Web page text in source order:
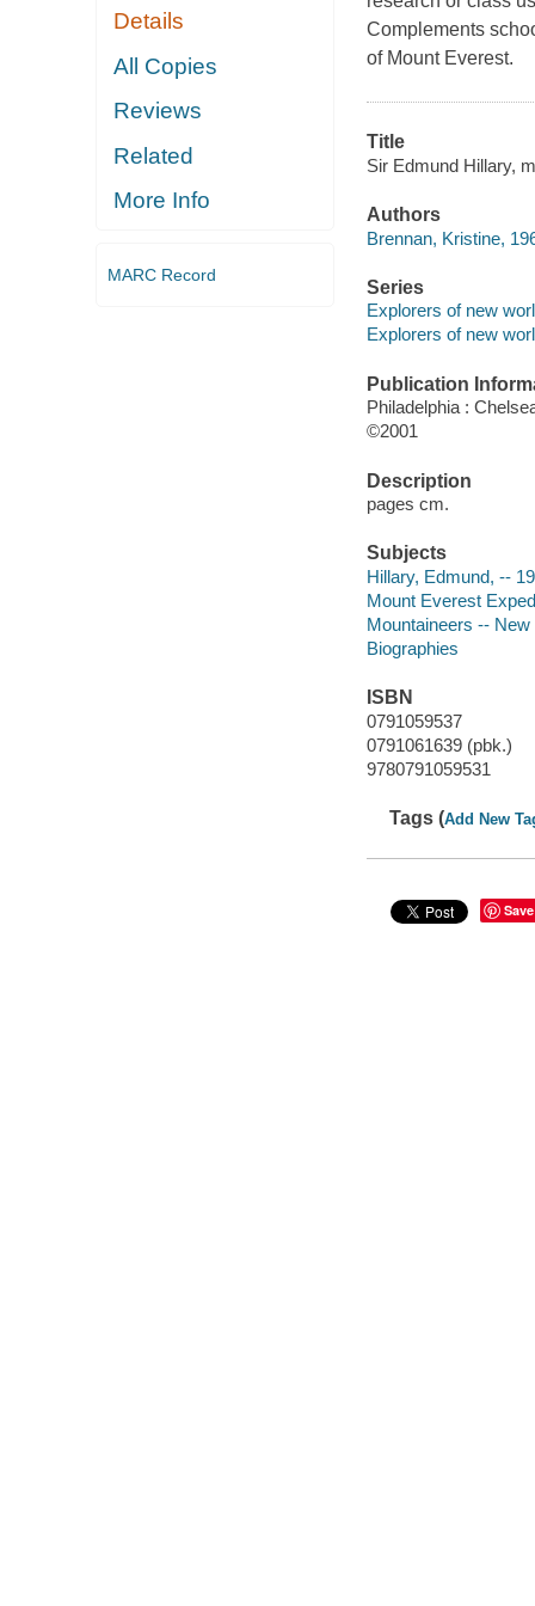
Details
All Copies
Reviews
Related
More Info
MARC Record
Complements
of Mount Everest.
Title
Sir Edmund Hillary,
Authors
Brennan, Kristine,
Series
Explorers of new
Explorers of new
Publication
Philadelphia :
©2001
Description
pages cm.
Subjects
Hillary, Edmund, --
Mount Everest
Mountaineers --
Biographies
ISBN
0791059537
0791061639 (pbk.)
9780791059531
Tags (Add New
Save